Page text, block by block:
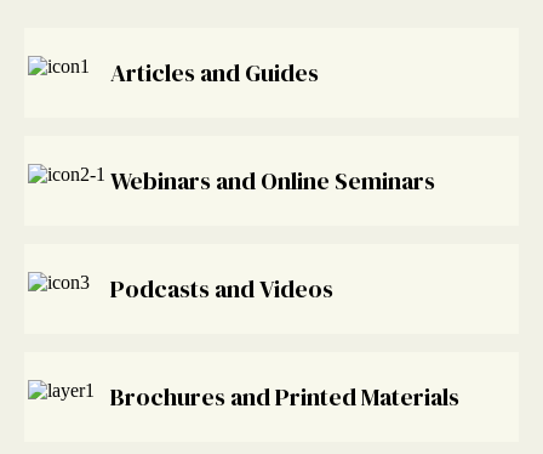
Articles and Guides
Webinars and Online Seminars
Podcasts and Videos
Brochures and Printed Materials